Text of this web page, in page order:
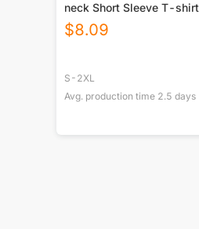
neck Short Sleeve T-shirt
$8.09
S-2XL
Avg. production time 2.5 days